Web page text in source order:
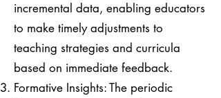
incremental data, enabling educators
to make timely adjustments to
teaching strategies and curricula
based on immediate feedback.
Formative Insights: The periodic